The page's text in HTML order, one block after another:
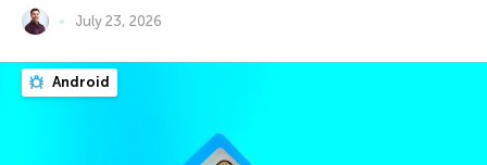
July 23, 2026
Android